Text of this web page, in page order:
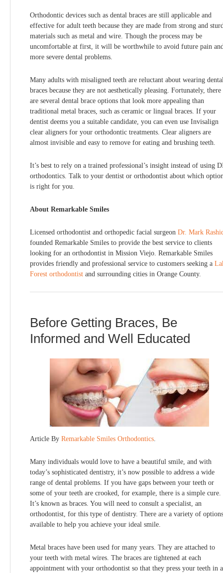
Orthodontic devices such as dental braces are still applicable and
effective for adult teeth because they are made from strong and
materials such as metal and wire. Though the process may be
uncomfortable at first, it will be worthwhile to avoid future pain
more severe dental problems.
Many adults with misaligned teeth are reluctant about wearing
braces because they are not aesthetically pleasing. Fortunately, there
are several dental brace options that look more appealing than
traditional metal braces, such as ceramic or lingual braces. If your
dentist deems you a suitable candidate, you can even use Invisalign
clear aligners for your orthodontic treatments. Clear aligners are
almost invisible and easy to remove for eating and brushing teeth.
It’s best to rely on a trained professional’s insight instead of using
orthodontics. Talk to your dentist or orthodontist about which
is right for you.
About Remarkable Smiles
Licensed orthodontist and orthopedic facial surgeon Dr. Mark
founded Remarkable Smiles to provide the best service to clients
looking for an orthodontist in Mission Viejo. Remarkable Smiles
provides friendly and professional service to customers seeking a
Forest orthodontist and surrounding cities in Orange County.
Before Getting Braces, Be
Informed and Well Educated
Article By Remarkable Smiles Orthodontics.
Many individuals would love to have a beautiful smile, and with
today’s sophisticated dentistry, it’s now possible to address a wide
range of dental problems. If you have gaps between your teeth or
some of your teeth are crooked, for example, there is a simple cure.
It’s known as braces. You will need to consult a specialist, an
orthodontist, for this type of dentistry. There are a variety of options
available to help you achieve your ideal smile.
Metal braces have been used for many years. They are attached to
your teeth with metal wires. The braces are tightened at each
appointment with your orthodontist so that they press your teeth in a